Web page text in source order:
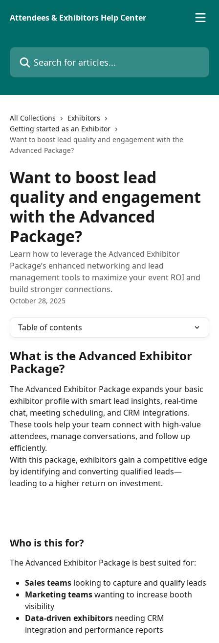
Attendees & Exhibitors Help Center
Search for articles...
All Collections
Exhibitors
Getting started as an Exhibitor
Want to boost lead quality and engagement with the
Advanced Package?
Want to boost lead
quality and engagement
with the Advanced
Package?
Learn how to leverage the Advanced Exhibitor
Package’s enhanced networking and lead
management tools to maximize your event ROI and
build stronger connections.
October 28, 2025
Table of contents
What is the Advanced Exhibitor
Package?
The Advanced Exhibitor Package expands your basic
exhibitor profile with smart lead insights, real-time
chat, meeting scheduling, and CRM integrations.
These tools help your team connect with high-value
attendees, manage conversations, and follow up
efficiently.
With this package, exhibitors gain a competitive edge
by identifying and converting qualified leads—
leading to a higher return on investment.
Who is this for?
The Advanced Exhibitor Package is best suited for:
Sales teams looking to capture and qualify leads
Marketing teams wanting to increase booth
visibility
Data-driven exhibitors needing CRM
integration and performance reports